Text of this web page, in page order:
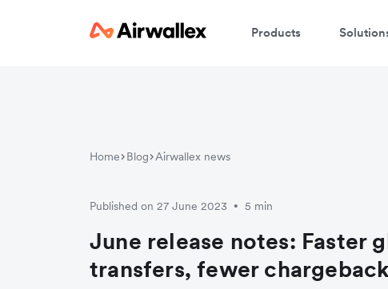
Products
Home Blog Airwallex news
Published on 27 June 2023 • 5 min
June release notes: Faster
transfers, fewer